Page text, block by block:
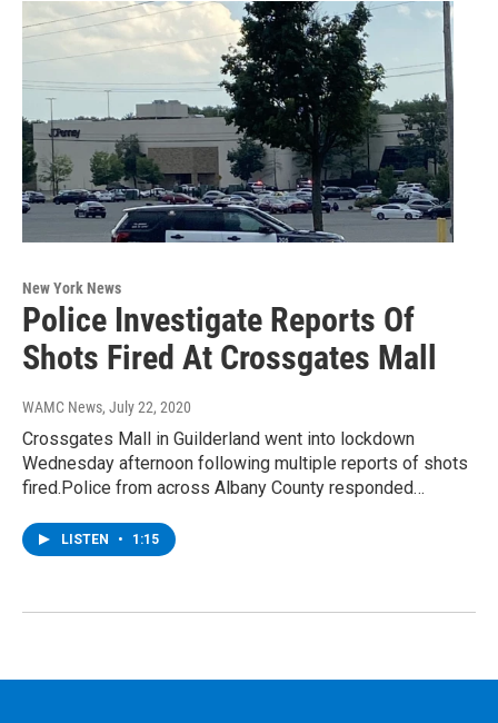
New York News
Police Investigate Reports Of
Shots Fired At Crossgates Mall
WAMC News, July 22, 2020
Crossgates Mall in Guilderland went into lockdown
Wednesday afternoon following multiple reports of shots
fired.Police from across Albany County responded…
LISTEN • 1:15